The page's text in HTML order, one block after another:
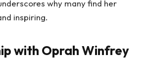
why many find her
inspiring.
with Oprah Winfrey